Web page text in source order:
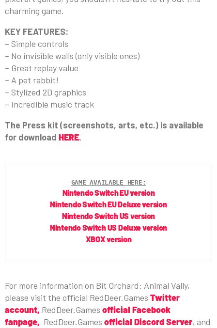
charming game.
KEY FEATURES:
– Simple controls
– No invisible walls (only visible ones)
– Great replay value
– A pet rabbit!
– Stylized 2D graphics
– Incredible music track
The Press kit (screenshots, arts, etc.) is available
for download HERE.
GAME AVAILABLE HERE:
Nintendo Switch EU version
Nintendo Switch EU Deluxe version
Nintendo Switch US version
Nintendo Switch US Deluxe version
XBOX version
For more information on Bit Orchard: Animal Vally,
please visit the official RedDeer.Games Twitter
account, RedDeer.Games official Facebook
fanpage, RedDeer.Games official Discord Server, and